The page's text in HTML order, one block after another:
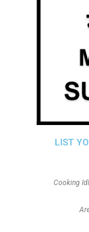
LIST
Cooking